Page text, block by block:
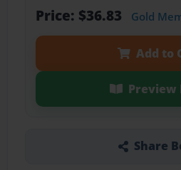
Price: $36.83 Gold
Add to
Preview
Share